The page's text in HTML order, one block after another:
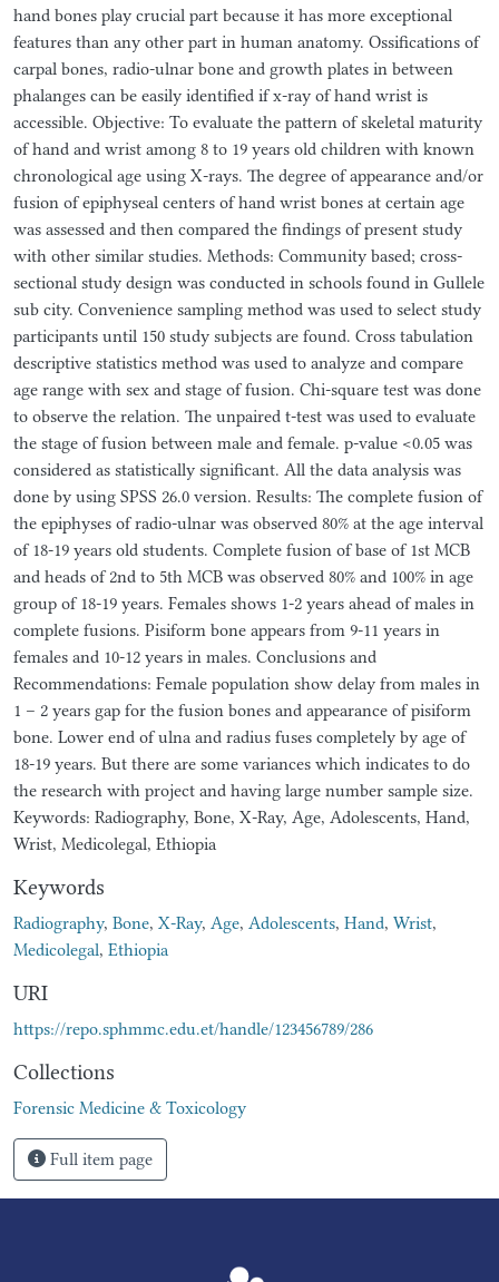
hand bones play crucial part because it has more exceptional
features than any other part in human anatomy. Ossifications of
carpal bones, radio-ulnar bone and growth plates in between
phalanges can be easily identified if x-ray of hand wrist is
accessible. Objective: To evaluate the pattern of skeletal maturity
of hand and wrist among 8 to 19 years old children with known
chronological age using X-rays. The degree of appearance and/or
fusion of epiphyseal centers of hand wrist bones at certain age
was assessed and then compared the findings of present study
with other similar studies. Methods: Community based; cross-
sectional study design was conducted in schools found in Gullele
sub city. Convenience sampling method was used to select study
participants until 150 study subjects are found. Cross tabulation
descriptive statistics method was used to analyze and compare
age range with sex and stage of fusion. Chi-square test was done
to observe the relation. The unpaired t-test was used to evaluate
the stage of fusion between male and female. p-value <0.05 was
considered as statistically significant. All the data analysis was
done by using SPSS 26.0 version. Results: The complete fusion of
the epiphyses of radio-ulnar was observed 80% at the age interval
of 18-19 years old students. Complete fusion of base of 1st MCB
and heads of 2nd to 5th MCB was observed 80% and 100% in age
group of 18-19 years. Females shows 1-2 years ahead of males in
complete fusions. Pisiform bone appears from 9-11 years in
females and 10-12 years in males. Conclusions and
Recommendations: Female population show delay from males in
1 – 2 years gap for the fusion bones and appearance of pisiform
bone. Lower end of ulna and radius fuses completely by age of
18-19 years. But there are some variances which indicates to do
the research with project and having large number sample size.
Keywords: Radiography, Bone, X-Ray, Age, Adolescents, Hand,
Wrist, Medicolegal, Ethiopia
Keywords
Radiography, Bone, X-Ray, Age, Adolescents, Hand, Wrist,
Medicolegal, Ethiopia
URI
https://repo.sphmmc.edu.et/handle/123456789/286
Collections
Forensic Medicine & Toxicology
Full item page